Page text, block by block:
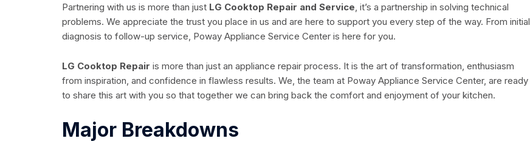
Partnering with us is more than just LG Cooktop Repair and Service, it’s a partnership in solving technical
problems. We appreciate the trust you place in us and are here to support you every step of the way. From initial
diagnosis to follow-up service, Poway Appliance Service Center is here for you.
LG Cooktop Repair is more than just an appliance repair process. It is the art of transformation, enthusiasm
from inspiration, and confidence in flawless results. We, the team at Poway Appliance Service Center, are ready
to share this art with you so that together we can bring back the comfort and enjoyment of your kitchen.
Major Breakdowns